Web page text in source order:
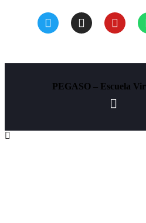
PEGASO – Escuela